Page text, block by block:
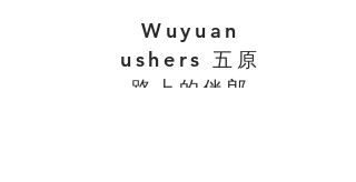
Wuyuan
ushers 五原
路上的伴郎